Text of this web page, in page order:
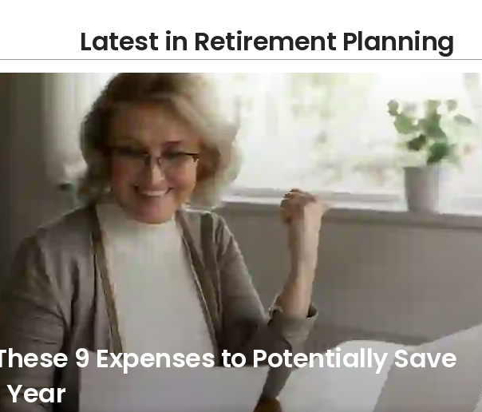
Latest in Retirement Planning
9 Expenses to Potentially Save